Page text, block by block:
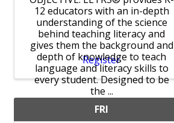
12 educators with an in-depth
understanding of the science
behind teaching literacy and
gives them the background and
depth of knowledge to teach
language and literacy skills to
every student. Designed to be
the ...
Register
FRI